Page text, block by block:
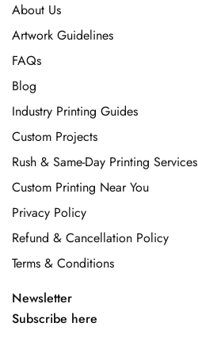
About Us
Artwork Guidelines
FAQs
Blog
Industry Printing Guides
Custom Projects
Rush & Same-Day Printing Services
Custom Printing Near You
Privacy Policy
Refund & Cancellation Policy
Terms & Conditions
Newsletter
Subscribe here